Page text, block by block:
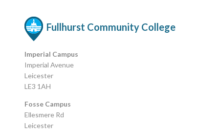
Fullhurst Community College
Imperial Campus
Imperial Avenue
Leicester
LE3 1AH
Fosse Campus
Ellesmere Rd
Leicester